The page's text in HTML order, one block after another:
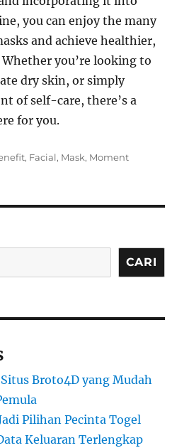
you can enjoy the many
and achieve healthier,
you’re looking to
dry skin, or simply
of self-care, there’s a
for you.
, Facial, Mask, Moment
CARI
Broto4D yang Mudah
Pilihan Pecinta Togel
Keluaran Terlengkap